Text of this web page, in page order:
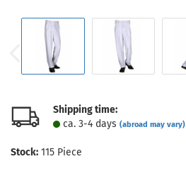
Shipping time:
ca. 3-4 days (abroad may vary)
Stock: 115 Piece